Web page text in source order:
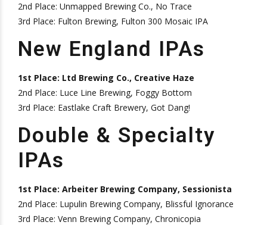
2nd Place: Unmapped Brewing Co., No Trace
3rd Place: Fulton Brewing, Fulton 300 Mosaic IPA
New England IPAs
1st Place: Ltd Brewing Co., Creative Haze
2nd Place: Luce Line Brewing, Foggy Bottom
3rd Place: Eastlake Craft Brewery, Got Dang!
Double & Specialty
IPAs
1st Place: Arbeiter Brewing Company, Sessionista
2nd Place: Lupulin Brewing Company, Blissful Ignorance
3rd Place: Venn Brewing Company, Chronicopia